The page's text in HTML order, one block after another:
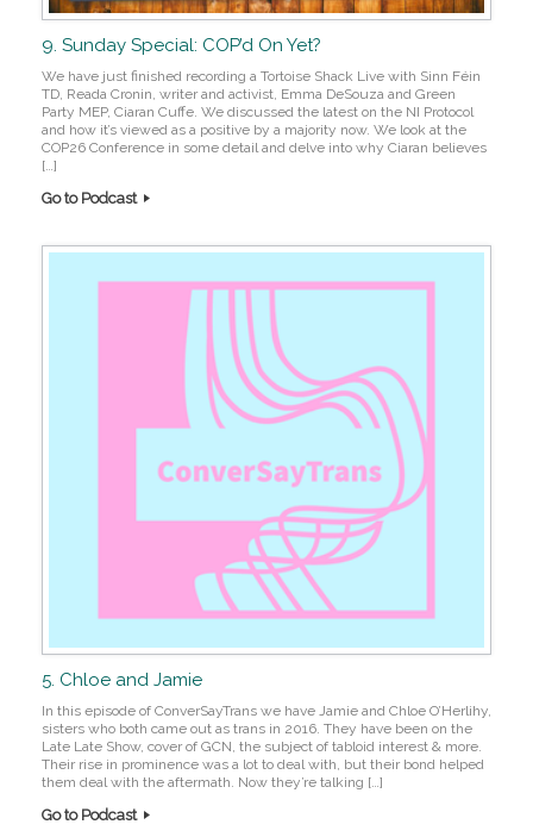
9. Sunday Special: COP’d On Yet?
We have just finished recording a Tortoise Shack Live with Sinn Féin
TD, Reada Cronin, writer and activist, Emma DeSouza and Green
Party MEP, Ciaran Cuffe. We discussed the latest on the NI Protocol
and how it’s viewed as a positive by a majority now. We look at the
COP26 Conference in some detail and delve into why Ciaran believes
[…]
Go to Podcast
5. Chloe and Jamie
In this episode of ConverSayTrans we have Jamie and Chloe O’Herlihy,
sisters who both came out as trans in 2016. They have been on the
Late Late Show, cover of GCN, the subject of tabloid interest & more.
Their rise in prominence was a lot to deal with, but their bond helped
them deal with the aftermath. Now they’re talking […]
Go to Podcast